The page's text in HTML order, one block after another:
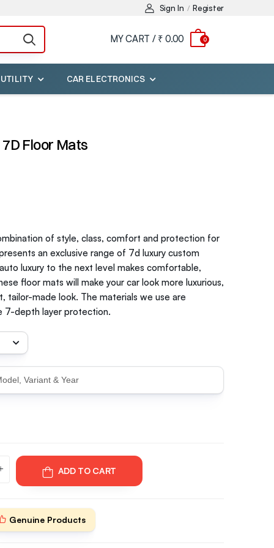
Sign In / Register
MY CART / ₹ 0.00 0
UTILITY CAR ELECTRONICS
Floor Mats
of style, class, comfort and protection for
an exclusive range of 7d luxury custom
luxury to the next level makes comfortable,
floor mats will make your car look more luxurious,
tailor-made look. The materials we use are
7-depth layer protection.
ADD TO CART
Genuine Products